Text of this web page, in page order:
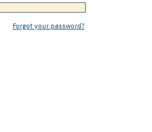
Forgot your password?